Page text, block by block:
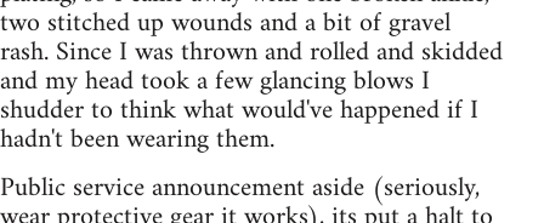
two stitched up wounds and a bit of gravel
rash. Since I was thrown and rolled and skidded
and my head took a few glancing blows I
shudder to think what would've happened if I
hadn't been wearing them.
Public service announcement aside (seriously,